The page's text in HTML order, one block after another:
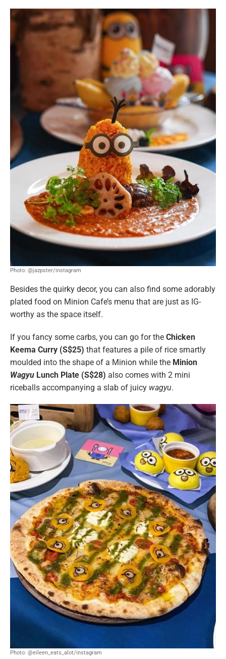
Photo: @jazpster/instagram
Besides the quirky decor, you can also find some adorably
plated food on Minion Cafe’s menu that are just as IG-
worthy as the space itself.
If you fancy some carbs, you can go for the Chicken
Keema Curry (S$25) that features a pile of rice smartly
moulded into the shape of a Minion while the Minion
Wagyu Lunch Plate (S$28) also comes with 2 mini
riceballs accompanying a slab of juicy wagyu.
Photo: @eileen_eats_alot/instagram